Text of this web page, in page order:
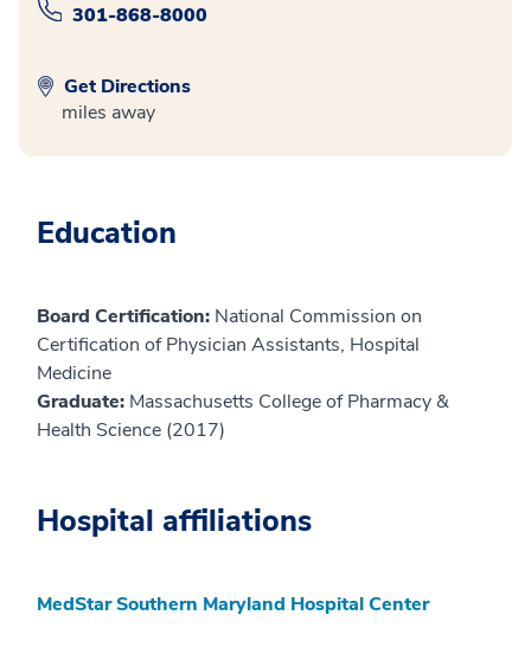
301-868-8000
Get Directions
miles away
Education
Board Certification: National Commission on
Certification of Physician Assistants, Hospital
Medicine
Graduate: Massachusetts College of Pharmacy &
Health Science (2017)
Hospital affiliations
MedStar Southern Maryland Hospital Center